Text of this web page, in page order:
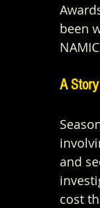
been
A
and
cost